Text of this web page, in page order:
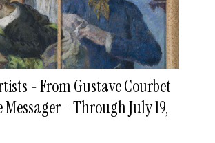
- From Gustave Courbet
- Through July 19,